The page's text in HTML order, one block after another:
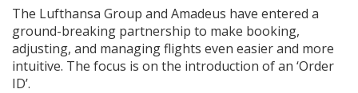
The Lufthansa Group and Amadeus have entered a
ground-breaking partnership to make booking,
adjusting, and managing flights even easier and more
intuitive. The focus is on the introduction of an ‘Order
ID’.